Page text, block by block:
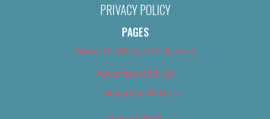
PRIVACY POLICY
PAGES
About Us (We’ve Got Issues)
Advertise With Us
Advertise With Us